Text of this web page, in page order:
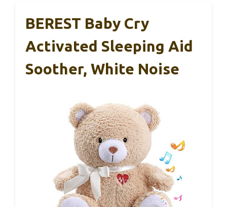
BEREST Baby Cry
Activated Sleeping Aid
Soother, White Noise